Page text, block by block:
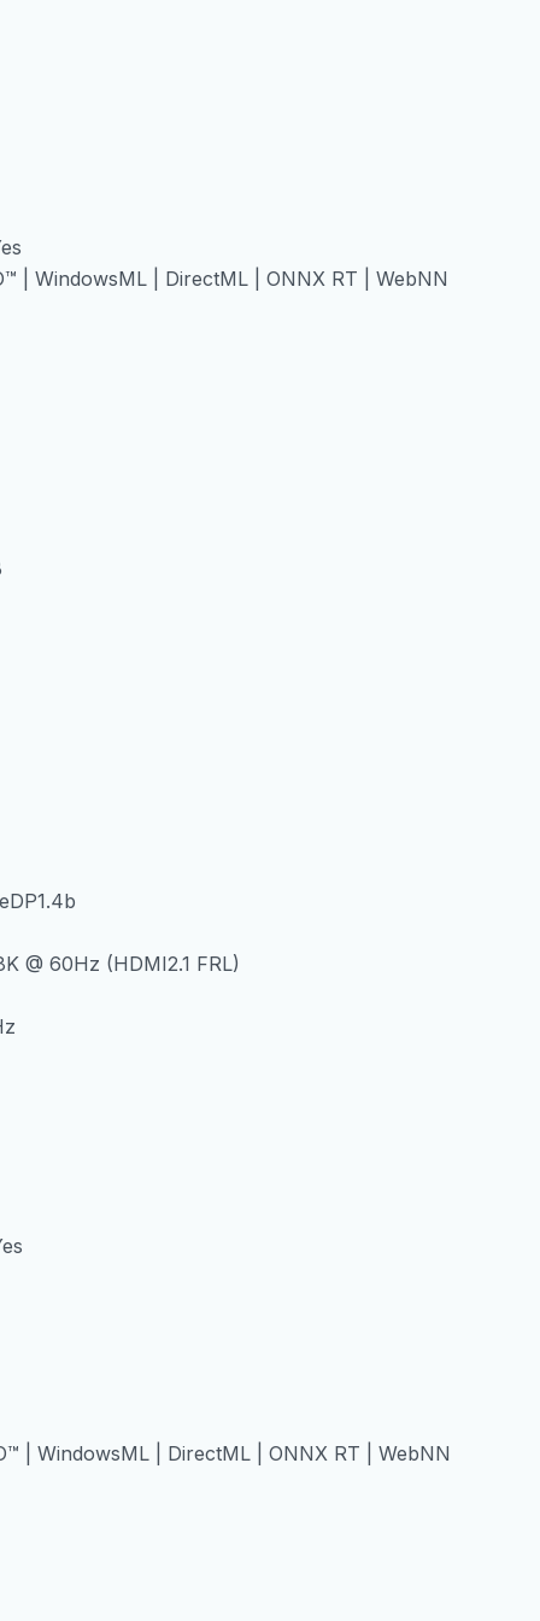
| WindowsML | DirectML | ONNX RT | WebNN
@ 60Hz (HDMI2.1 FRL)
| WindowsML | DirectML | ONNX RT | WebNN